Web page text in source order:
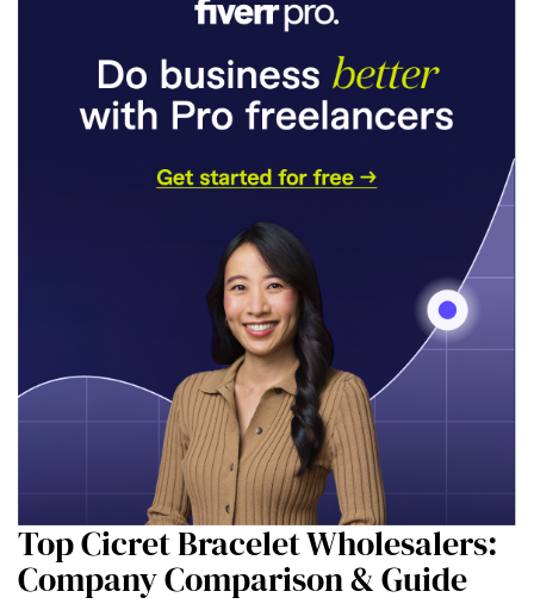
Top Cicret Bracelet Wholesalers:
Company Comparison & Guide